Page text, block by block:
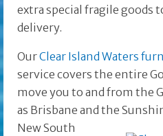
extra special fragile goods
delivery.
OurClear Island Waters
service covers the entire
move you to and from the
as Brisbane and the
New South